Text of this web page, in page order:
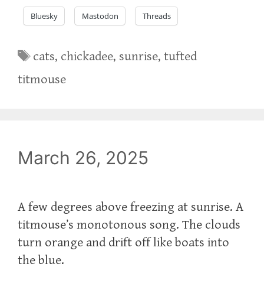
Bluesky Mastodon Threads
Tags
cats, chickadee, sunrise,tufted
titmouse
March 26, 2025
A few degrees above freezing at sunrise. A
titmouse’s monotonous song. The clouds
turn orange and drift off like boats into
the blue.